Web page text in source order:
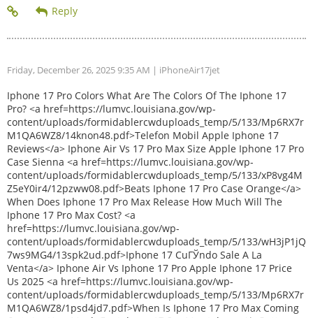
Friday, December 26, 2025 9:35 AM | iPhoneAir17jet
Iphone 17 Pro Colors What Are The Colors Of The Iphone 17
Pro? <a href=https://lumvc.louisiana.gov/wp-
content/uploads/formidablercwduploads_temp/5/133/Mp6RX7r
M1QA6WZ8/14knon48.pdf>Telefon Mobil Apple Iphone 17
Reviews</a> Iphone Air Vs 17 Pro Max Size Apple Iphone 17 Pro
Case Sienna <a href=https://lumvc.louisiana.gov/wp-
content/uploads/formidablercwduploads_temp/5/133/xP8vg4M
Z5eY0ir4/12pzww08.pdf>Beats Iphone 17 Pro Case Orange</a>
When Does Iphone 17 Pro Max Release How Much Will The
Iphone 17 Pro Max Cost? <a
href=https://lumvc.louisiana.gov/wp-
content/uploads/formidablercwduploads_temp/5/133/wH3jP1jQ
7ws9MG4/13spk2ud.pdf>Iphone 17 CuГЎndo Sale A La
Venta</a> Iphone Air Vs Iphone 17 Pro Apple Iphone 17 Price
Us 2025 <a href=https://lumvc.louisiana.gov/wp-
content/uploads/formidablercwduploads_temp/5/133/Mp6RX7r
M1QA6WZ8/1psd4jd7.pdf>When Is Iphone 17 Pro Max Coming